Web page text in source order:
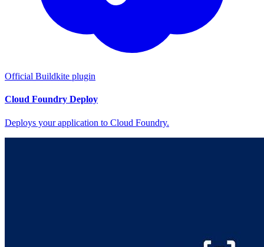
Official Buildkite plugin
Cloud Foundry Deploy
Deploys your application to Cloud Foundry.